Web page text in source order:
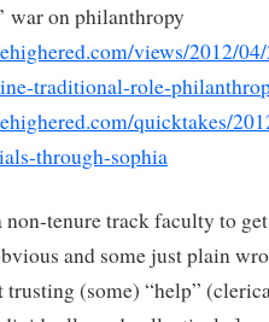
war on philanthropy
views/2012/
traditional-role-
quicktakes/
through-sophia
non-tenure track faculty to
and some just plain
trusting (some) “help”